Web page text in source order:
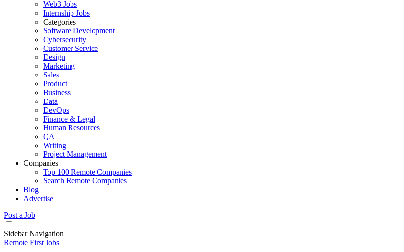
Web3 Jobs
Internship Jobs
Categories
Software Development
Cybersecurity
Customer Service
Design
Marketing
Sales
Product
Business
Data
DevOps
Finance & Legal
Human Resources
QA
Writing
Project Management
Companies
Top 100 Remote Companies
Search Remote Companies
Blog
Advertise
Post a Job
Sidebar Navigation
Remote First Jobs